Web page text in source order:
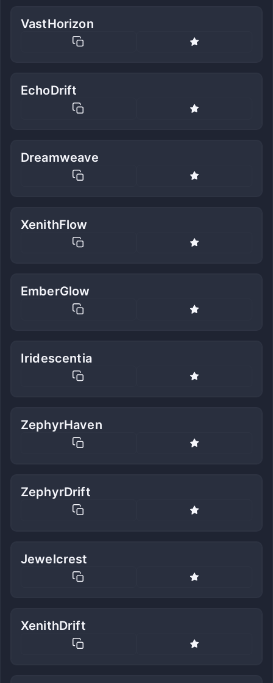
VastHorizon
EchoDrift
Dreamweave
XenithFlow
EmberGlow
Iridescentia
ZephyrHaven
ZephyrDrift
Jewelcrest
XenithDrift